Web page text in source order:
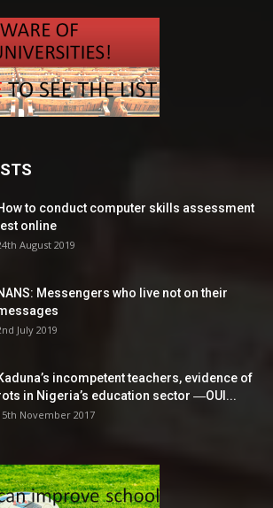
to conduct computer skills assessment
online
August 2019
Messengers who live not on their
July 2019
incompetent teachers, evidence of
in Nigeria’s education sector ―OUI...
November 2017